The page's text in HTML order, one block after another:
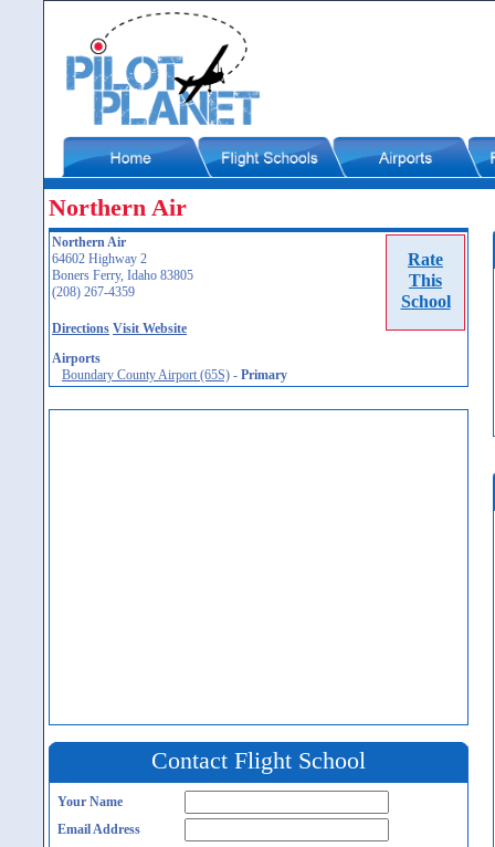
Northern Air
Rate
This
School
Northern Air
64602 Highway 2
Boners Ferry, Idaho 83805
(208) 267-4359
Directions Visit Website
Airports
Boundary County Airport (65S) - Primary
Contact Flight School
Your Name
Email Address